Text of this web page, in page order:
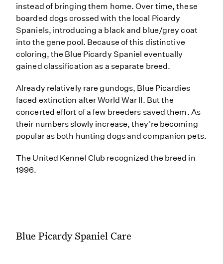
instead of bringing them home. Over time, these
boarded dogs crossed with the local Picardy
Spaniels, introducing a black and blue/grey coat
into the gene pool. Because of this distinctive
coloring, the Blue Picardy Spaniel eventually
gained classification as a separate breed.
Already relatively rare gundogs, Blue Picardies
faced extinction after World War II. But the
concerted effort of a few breeders saved them. As
their numbers slowly increase, they're becoming
popular as both hunting dogs and companion pets.
The United Kennel Club recognized the breed in
1996.
Blue Picardy Spaniel Care